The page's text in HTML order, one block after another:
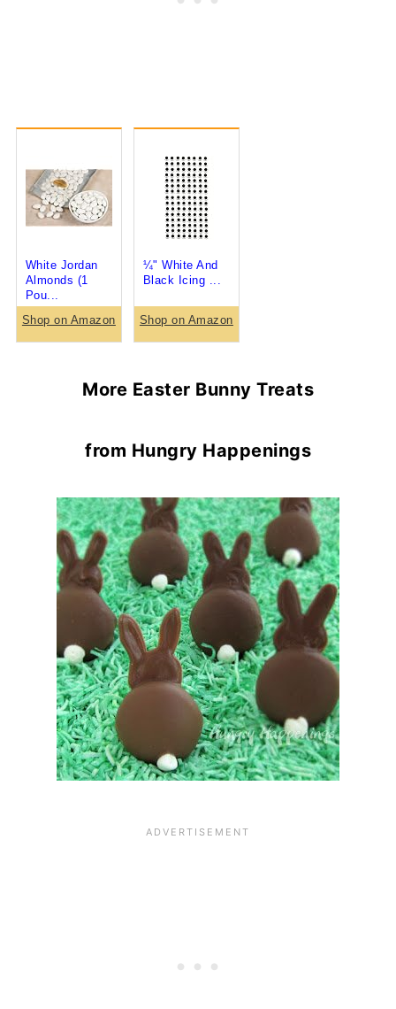
White Jordan
Almonds (1
Pou...
Shop on Amazon
¼" White And
Black Icing ...
Shop on Amazon
More Easter Bunny Treats
from Hungry Happenings